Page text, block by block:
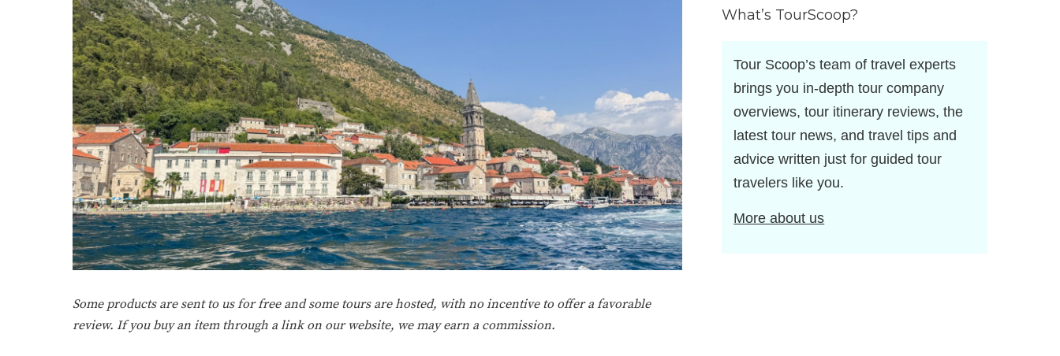
Some products are sent to us for free and some tours are hosted, with no incentive to offer a favorable
review. If you buy an item through a link on our website, we may earn a commission.
What’s TourScoop?
Tour Scoop’s team of travel experts
brings you in-depth tour company
overviews, tour itinerary reviews, the
latest tour news, and travel tips and
advice written just for guided tour
travelers like you.
More about us